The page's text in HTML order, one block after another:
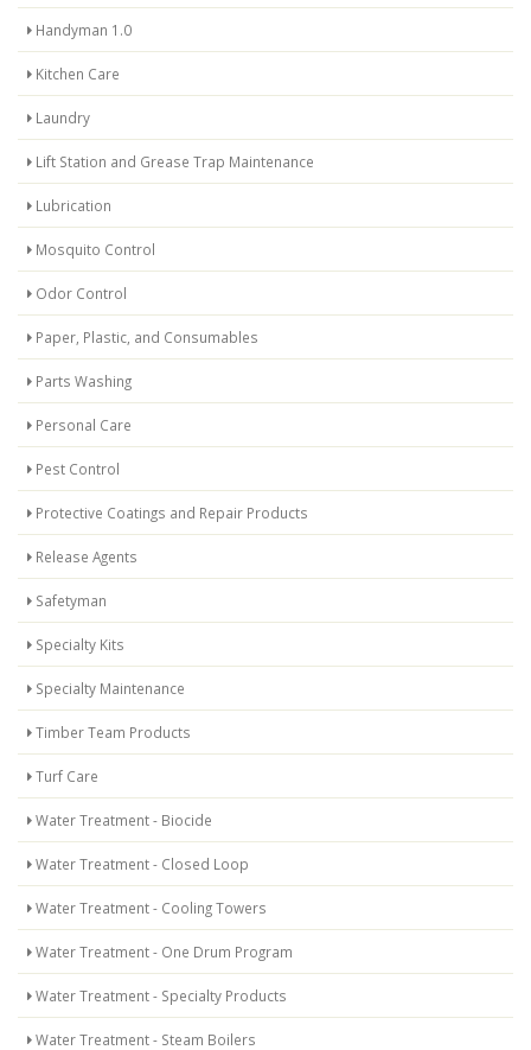
Handyman 1.0
Kitchen Care
Laundry
Lift Station and Grease Trap Maintenance
Lubrication
Mosquito Control
Odor Control
Paper, Plastic, and Consumables
Parts Washing
Personal Care
Pest Control
Protective Coatings and Repair Products
Release Agents
Safetyman
Specialty Kits
Specialty Maintenance
Timber Team Products
Turf Care
Water Treatment - Biocide
Water Treatment - Closed Loop
Water Treatment - Cooling Towers
Water Treatment - One Drum Program
Water Treatment - Specialty Products
Water Treatment - Steam Boilers